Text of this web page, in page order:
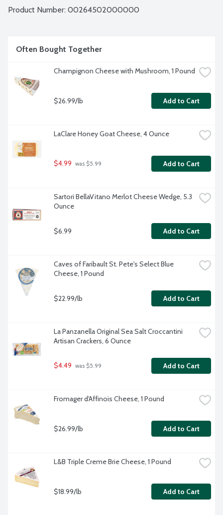
Product Number: 00264502000000
Often Bought Together
Champignon Cheese with Mushroom, 1 Pound
$26.99/lb Add to Cart
LaClare Honey Goat Cheese, 4 Ounce
$4.99 was $5.99 Add to Cart
Sartori BellaVitano Merlot Cheese Wedge, 5.3
Ounce
$6.99 Add to Cart
Caves of Faribault St. Pete's Select Blue
Cheese, 1 Pound
$22.99/lb Add to Cart
La Panzanella Original Sea Salt Croccantini
Artisan Crackers, 6 Ounce
$4.49 was $5.99 Add to Cart
Fromager d'Affinois Cheese, 1 Pound
$26.99/lb Add to Cart
L&B Triple Creme Brie Cheese, 1 Pound
$18.99/lb Add to Cart